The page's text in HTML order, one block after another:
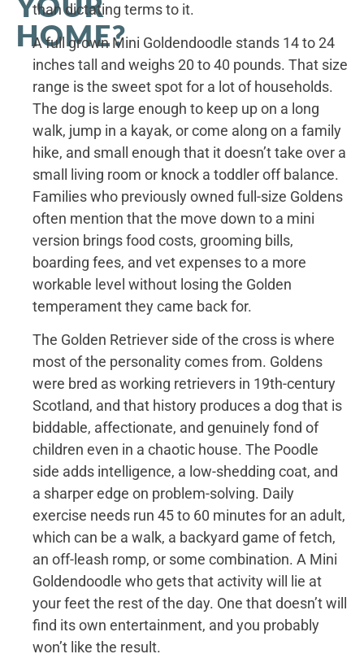
HOME?
than dictating terms to it.
A full grown Mini Goldendoodle stands 14 to 24
inches tall and weighs 20 to 40 pounds. That size
range is the sweet spot for a lot of households.
The dog is large enough to keep up on a long
walk, jump in a kayak, or come along on a family
hike, and small enough that it doesn’t take over a
small living room or knock a toddler off balance.
Families who previously owned full-size Goldens
often mention that the move down to a mini
version brings food costs, grooming bills,
boarding fees, and vet expenses to a more
workable level without losing the Golden
temperament they came back for.
The Golden Retriever side of the cross is where
most of the personality comes from. Goldens
were bred as working retrievers in 19th-century
Scotland, and that history produces a dog that is
biddable, affectionate, and genuinely fond of
children even in a chaotic house. The Poodle
side adds intelligence, a low-shedding coat, and
a sharper edge on problem-solving. Daily
exercise needs run 45 to 60 minutes for an adult,
which can be a walk, a backyard game of fetch,
an off-leash romp, or some combination. A Mini
Goldendoodle who gets that activity will lie at
your feet the rest of the day. One that doesn’t will
find its own entertainment, and you probably
won’t like the result.